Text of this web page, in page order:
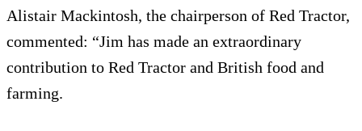
Alistair Mackintosh, the chairperson of Red Tractor,
commented: “Jim has made an extraordinary
contribution to Red Tractor and British food and
farming.